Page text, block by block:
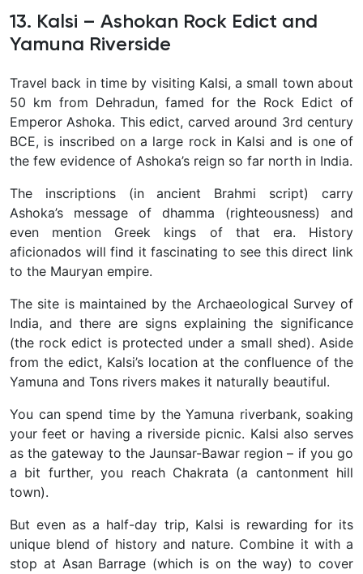
13. Kalsi – Ashokan Rock Edict and
Yamuna Riverside
Travel back in time by visiting Kalsi, a small town about
50 km from Dehradun, famed for the Rock Edict of
Emperor Ashoka. This edict, carved around 3rd century
BCE, is inscribed on a large rock in Kalsi and is one of
the few evidence of Ashoka’s reign so far north in India.
The inscriptions (in ancient Brahmi script) carry
Ashoka’s message of dhamma (righteousness) and
even mention Greek kings of that era. History
aficionados will find it fascinating to see this direct link
to the Mauryan empire.
The site is maintained by the Archaeological Survey of
India, and there are signs explaining the significance
(the rock edict is protected under a small shed). Aside
from the edict, Kalsi’s location at the confluence of the
Yamuna and Tons rivers makes it naturally beautiful.
You can spend time by the Yamuna riverbank, soaking
your feet or having a riverside picnic. Kalsi also serves
as the gateway to the Jaunsar-Bawar region – if you go
a bit further, you reach Chakrata (a cantonment hill
town).
But even as a half-day trip, Kalsi is rewarding for its
unique blend of history and nature. Combine it with a
stop at Asan Barrage (which is on the way) to cover